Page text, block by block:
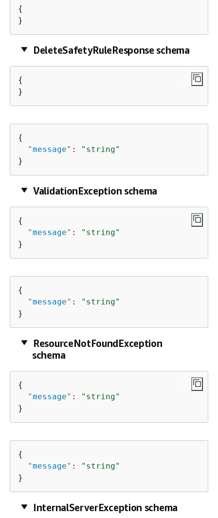
{
}
DeleteSafetyRuleResponse schema
{
}
{
"message" :
"string"
}
ValidationException schema
{
"message" :
"string"
}
{
"message" :
"string"
}
ResourceNotFoundException
schema
{
"message" :
"string"
}
{
"message" :
"string"
}
InternalServerException schema